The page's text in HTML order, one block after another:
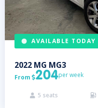
AVAILABLE TODAY
2022 MG MG3
From 204per week
 5 seats 